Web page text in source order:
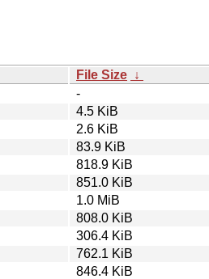
File Size ↓
-
4.5 KiB
2.6 KiB
83.9 KiB
818.9 KiB
851.0 KiB
1.0 MiB
808.0 KiB
306.4 KiB
762.1 KiB
846.4 KiB